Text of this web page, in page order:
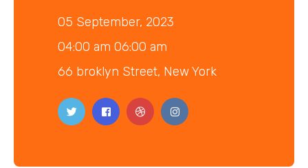
05 September, 2023
04:00 am 06:00 am
66 broklyn Street, New York